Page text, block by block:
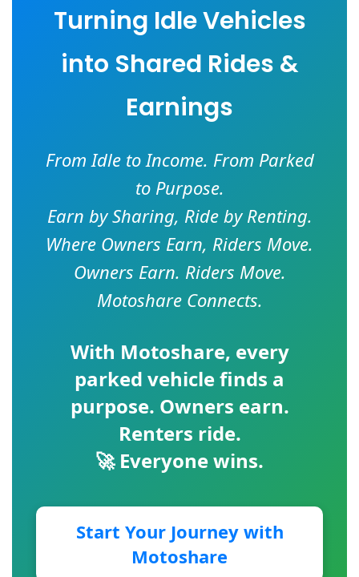
Turning Idle Vehicles
into Shared Rides &
Earnings
From Idle to Income. From Parked
to Purpose.
Earn by Sharing, Ride by Renting.
Where Owners Earn, Riders Move.
Owners Earn. Riders Move.
Motoshare Connects.
With Motoshare, every
parked vehicle finds a
purpose. Owners earn.
Renters ride.
🚀 Everyone wins.
Start Your Journey with
Motoshare